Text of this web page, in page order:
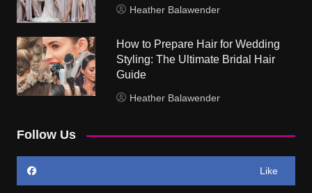
Heather Balawender
How to Prepare Hair for Wedding
Styling: The Ultimate Bridal Hair
Guide
Heather Balawender
Follow Us
Like